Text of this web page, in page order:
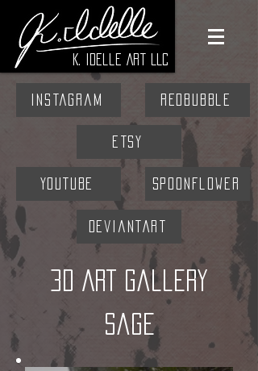
K. Idelle Art LLC
Instagram RedBubble
Etsy
YouTube Spoonflower
DeviantArt
3D ART Gallery
Sage